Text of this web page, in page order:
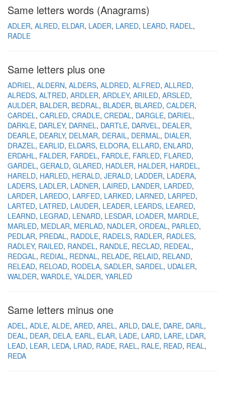
Same letters words (Anagrams)
ADLER ALRED ELDAR LADER LARED LEARD RADEL
RADLE
Same letters plus one
ADRIEL ALDERN ALDERS ALDRED ALFRED ALLRED
ALREDS ALTRED ARDLER ARDLEY ARILED ARSLED
AULDER BALDER BEDRAL BLADER BLARED CALDER
CARDEL CARLED CRADLE CREDAL DARGLE DARIEL
DARKLE DARLEY DARNEL DARTLE DARVEL DEALER
DEARLE DEARLY DELMAR DERAIL DERMAL DIALER
DRAZEL EARLID ELDARS ELDORA ELLARD ENLARD
ERDAHL FALDER FARDEL FARDLE FARLED FLARED
GARDEL GERALD GLARED HADLER HALDER HARDEL
HARELD HARLED HERALD JERALD LADDER LADERA
LADERS LADLER LADNER LAIRED LANDER LARDED
LARDER LAREDO LARFED LARKED LARNED LARPED
LARTED LATRED LAUDER LEADER LEARDS LEARED
LEARND LEGRAD LENARD LESDAR LOADER MARDLE
MARLED MEDLAR MERLAD NADLER ORDEAL PARLED
PEDLAR PREDAL RADDLE RADELS RADLER RADLES
RADLEY RAILED RANDEL RANDLE RECLAD REDEAL
REDGAL REDIAL REDNAL RELADE RELAID RELAND
RELEAD RELOAD RODELA SADLER SARDEL UDALER
WALDER WARDLE YALDER YARLED
Same letters minus one
ADEL ADLE ALDE ARED AREL ARLD DALE DARE DARL
DEAL DEAR DELA EARL ELAR LADE LARD LARE LDAR
LEAD LEAR LEDA LRAD RADE RAEL RALE READ REAL
REDA